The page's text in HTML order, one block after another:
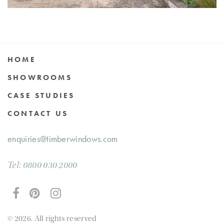
HOME
SHOWROOMS
CASE STUDIES
CONTACT US
enquiries@timberwindows.com
Tel: 0800 030 2000
© 2026. All rights reserved